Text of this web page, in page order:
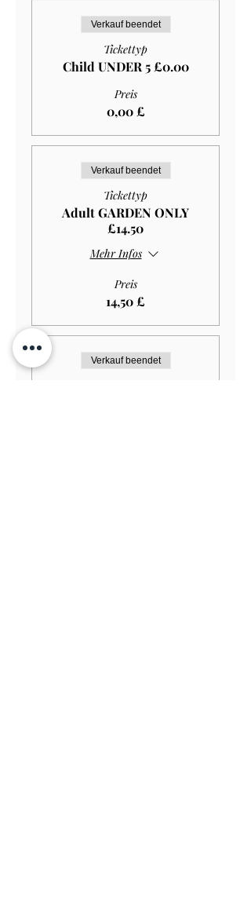
Verkauf beendet
Tickettyp
Child UNDER 5 £0.00
Preis
0,00 £
Verkauf beendet
Tickettyp
Adult GARDEN ONLY
£14.50
Mehr Infos
Preis
14,50 £
Verkauf beendet